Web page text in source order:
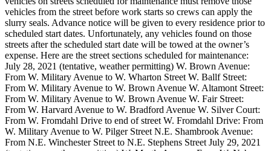
vehicles from the street before work starts so crews can apply the
slurry seals. Advance notice will be given to every residence prior to
scheduled start dates. Unfortunately, any vehicles found on those
streets after the scheduled start date will be towed at the owner’s
expense. Here are the street sections scheduled for maintenance:
July 28, 2021 (tentative, weather permitting) W. Brown Avenue:
From W. Military Avenue to W. Wharton Street W. Ballf Street:
From W. Military Avenue to W. Brown Avenue W. Altamont Street:
From W. Military Avenue to W. Brown Avenue W. Fair Street:
From W. Harvard Avenue to W. Bradford Avenue W. Silver Court:
From W. Fromdahl Drive to end of street W. Fromdahl Drive: From
W. Military Avenue to W. Pilger Street N.E. Shambrook Avenue:
From N.E. Winchester Street to N.E. Stephens Street July 29, 2021